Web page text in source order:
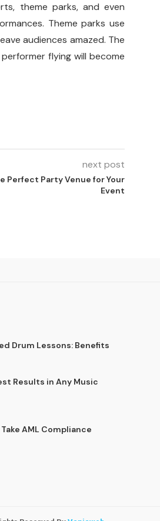
theme parks, and even
Theme parks use
audiences amazed. The
flying will become
next post
Perfect Party Venue for Your
Event
Drum Lessons: Benefits
Results in Any Music
AML Compliance